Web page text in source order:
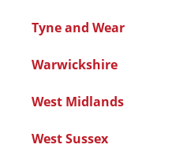
Tyne and Wear
Warwickshire
West Midlands
West Sussex